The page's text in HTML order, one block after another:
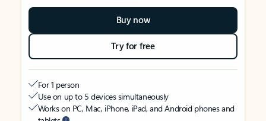
Buy now
Try for free
For 1 person
Use on up to 5 devices simultaneously
Works on PC, Mac, iPhone, iPad, and Android phones and